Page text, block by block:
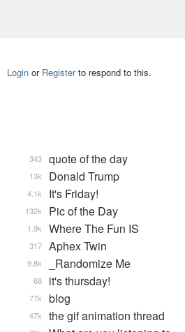
Login or Registerto respond to this.
quote of the day
343
Donald Trump
13k
It's Friday!
4.1k
Pic of the Day
132k
Where The Fun IS
1.9k
Aphex Twin
317
_Randomize Me
9.8k
it's thursday!
68
blog
77k
the gif animation thread
47k